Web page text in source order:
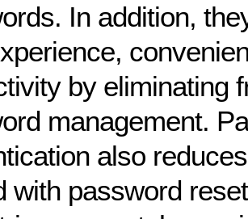
In addition,
by eliminating
management.
also
with password